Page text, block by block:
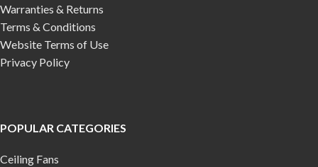
Warranties & Returns
Terms & Conditions
Website Terms of Use
Privacy Policy
POPULAR CATEGORIES
Ceiling Fans